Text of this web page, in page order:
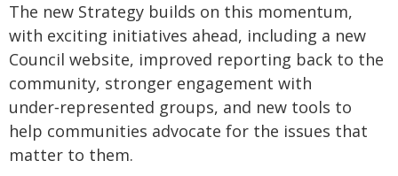
The new Strategy builds on this momentum,
with exciting initiatives ahead, including a new
Council website, improved reporting back to the
community, stronger engagement with
under‑represented groups, and new tools to
help communities advocate for the issues that
matter to them.